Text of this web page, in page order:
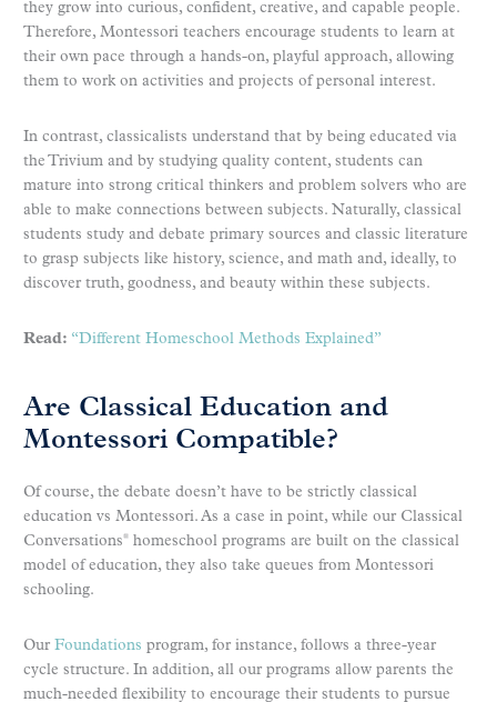
they grow into curious, confident, creative, and capable people.
Therefore, Montessori teachers encourage students to learn at
their own pace through a hands-on, playful approach, allowing
them to work on activities and projects of personal interest.
In contrast, classicalists understand that by being educated via
the Trivium and by studying quality content, students can
mature into strong critical thinkers and problem solvers who are
able to make connections between subjects. Naturally, classical
students study and debate primary sources and classic literature
to grasp subjects like history, science, and math and, ideally, to
discover truth, goodness, and beauty within these subjects.
Read: “Different Homeschool Methods Explained”
Are Classical Education and
Montessori Compatible?
Of course, the debate doesn’t have to be strictly classical
education vs Montessori. As a case in point, while our Classical
Conversations®
homeschool programs are built on the classical
model of education, they also take queues from Montessori
schooling.
Our Foundations program, for instance, follows a three-year
cycle structure. In addition, all our programs allow parents the
much-needed flexibility to encourage their students to pursue